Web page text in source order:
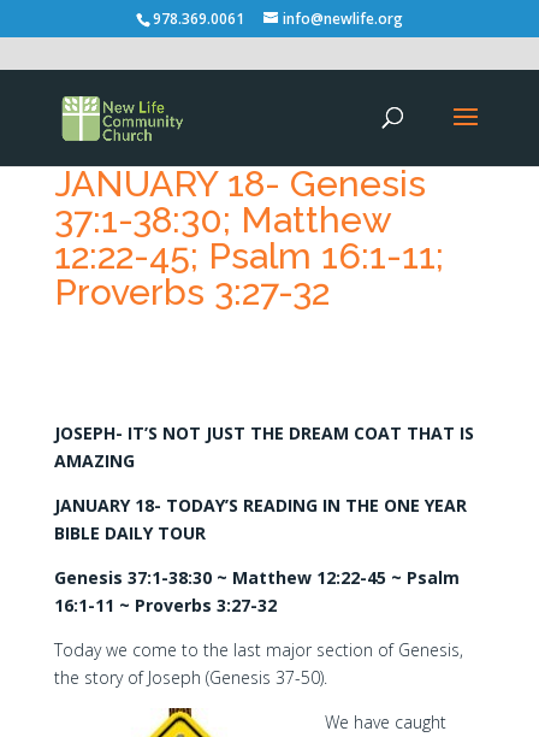
978.369.0061 info@newlife.org
JANUARY 18- Genesis
37:1-38:30; Matthew
12:22-45; Psalm 16:1-11;
Proverbs 3:27-32
JOSEPH- IT’S NOT JUST THE DREAM COAT THAT IS
AMAZING
JANUARY 18- TODAY’S READING IN THE ONE YEAR
BIBLE DAILY TOUR
Genesis 37:1-38:30 ~ Matthew 12:22-45 ~ Psalm
16:1-11 ~ Proverbs 3:27-32
Today we come to the last major section of Genesis,
the story of Joseph (Genesis 37-50).
We have caught